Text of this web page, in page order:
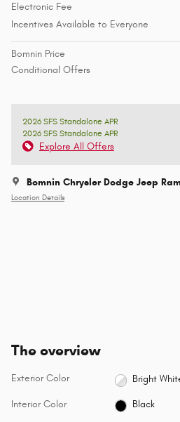
Electronic Fee
Incentives Available to Everyone
Bomnin Price
Conditional Offers
2026 SFS Standalone APR
2026 SFS Standalone APR
Explore All Offers
Bomnin Chrysler Dodge Jeep
Location Details
The overview
Exterior Color Bright
Interior Color Black